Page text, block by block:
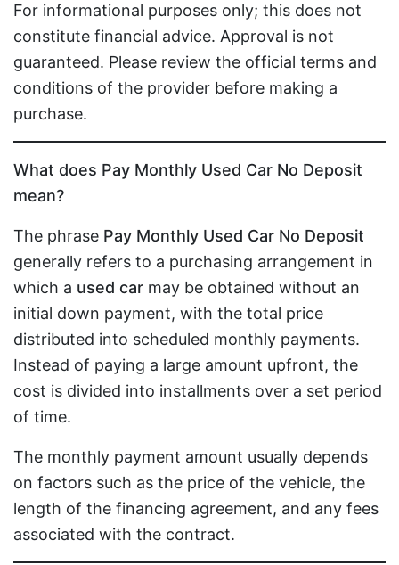
For informational purposes only; this does not
constitute financial advice. Approval is not
guaranteed. Please review the official terms and
conditions of the provider before making a
purchase.
What does Pay Monthly Used Car No Deposit
mean?
The phrase Pay Monthly Used Car No Deposit
generally refers to a purchasing arrangement in
which a used car may be obtained without an
initial down payment, with the total price
distributed into scheduled monthly payments.
Instead of paying a large amount upfront, the
cost is divided into installments over a set period
of time.
The monthly payment amount usually depends
on factors such as the price of the vehicle, the
length of the financing agreement, and any fees
associated with the contract.